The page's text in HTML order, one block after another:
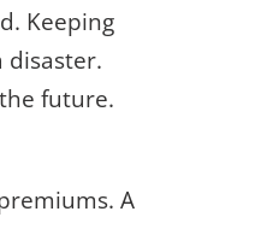
Keeping
disaster.
future.
A